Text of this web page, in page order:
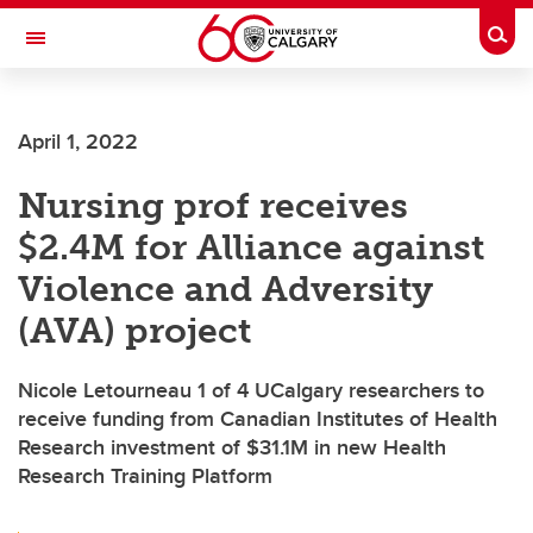
Skip to main content
Toggle Navigation
INSTITUTE
April 1, 2022
Nursing prof receives
$2.4M for Alliance against
Violence and Adversity
(AVA) project
Nicole Letourneau 1 of 4 UCalgary researchers to
receive funding from Canadian Institutes of Health
Research investment of $31.1M in new Health
Research Training Platform